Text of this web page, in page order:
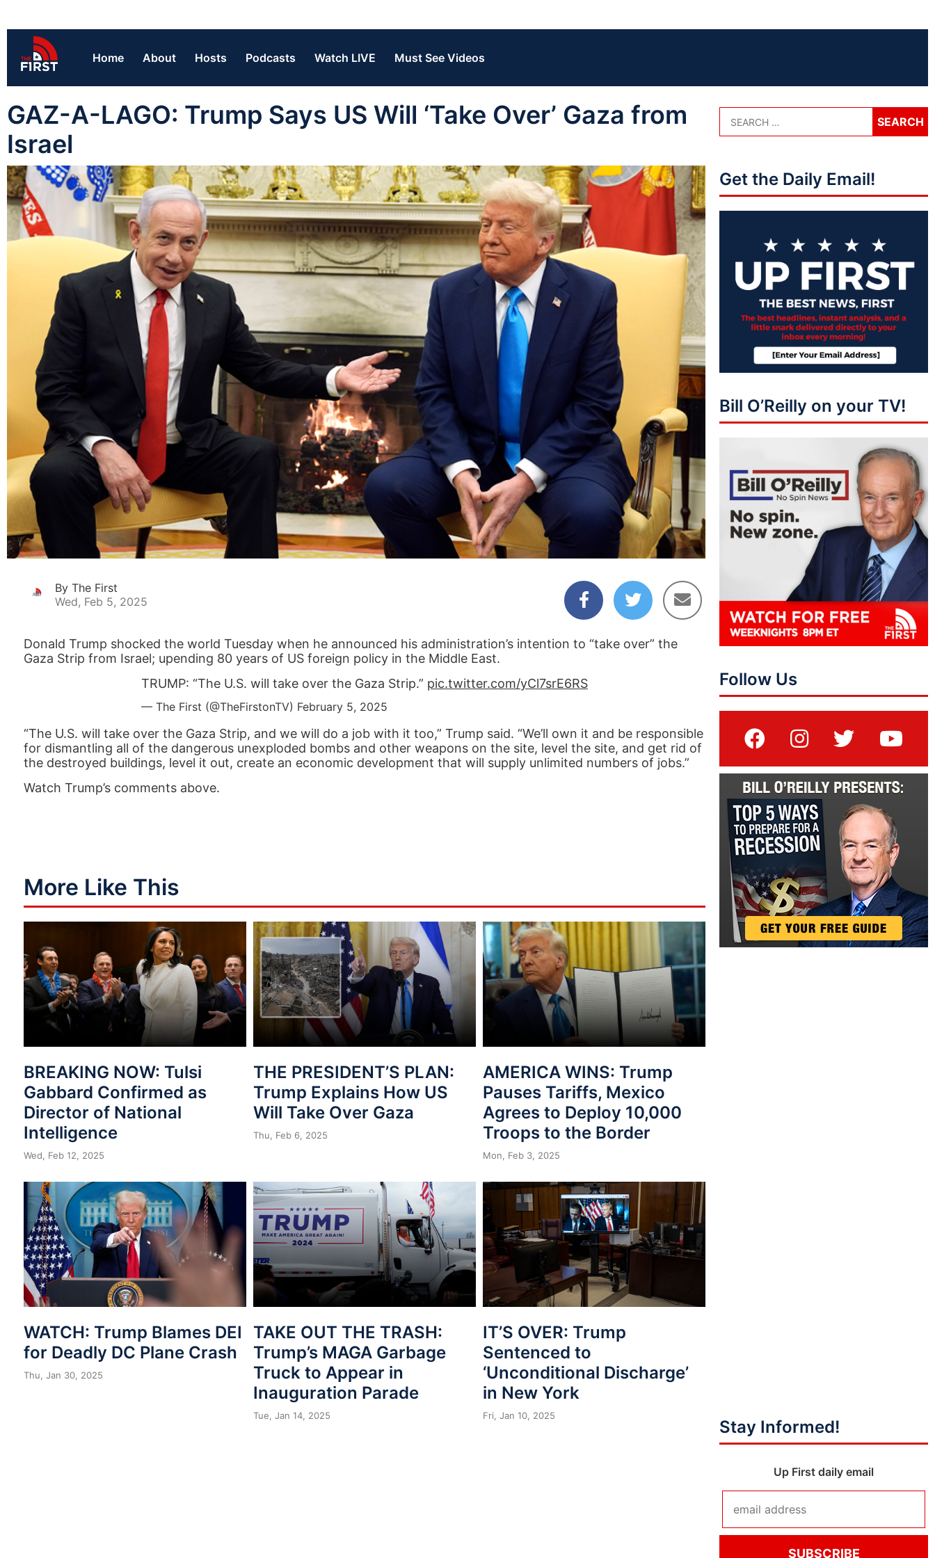
Home About Hosts Podcasts Watch LIVE Must See Videos
GAZ-A-LAGO: Trump Says US Will ‘Take Over’ Gaza from
Israel
By The First
Wed, Feb 5, 2025
Donald Trump shocked the world Tuesday when he announced his administration’s intention to “take over” the
Gaza Strip from Israel; upending 80 years of US foreign policy in the Middle East.
TRUMP: “The U.S. will take over the Gaza Strip.” pic.twitter.com/yCl7srE6RS
— The First (@TheFirstonTV) February 5, 2025
“The U.S. will take over the Gaza Strip, and we will do a job with it too,” Trump said. “We’ll own it and be responsible
for dismantling all of the dangerous unexploded bombs and other weapons on the site, level the site, and get rid of
the destroyed buildings, level it out, create an economic development that will supply unlimited numbers of jobs.”
Watch Trump’s comments above.
More Like This
BREAKING NOW: Tulsi
Gabbard Confirmed as
Director of National
Intelligence
Wed, Feb 12, 2025
THE PRESIDENT’S PLAN:
Trump Explains How US
Will Take Over Gaza
Thu, Feb 6, 2025
AMERICA WINS: Trump
Pauses Tariffs, Mexico
Agrees to Deploy 10,000
Troops to the Border
Mon, Feb 3, 2025
WATCH: Trump Blames DEI
for Deadly DC Plane Crash
Thu, Jan 30, 2025
TAKE OUT THE TRASH:
Trump’s MAGA Garbage
Truck to Appear in
Inauguration Parade
Tue, Jan 14, 2025
IT’S OVER: Trump
Sentenced to
‘Unconditional Discharge’
in New York
Fri, Jan 10, 2025
Get the Daily Email!
Bill O’Reilly on your TV!
Follow Us
Stay Informed!
Up First daily email